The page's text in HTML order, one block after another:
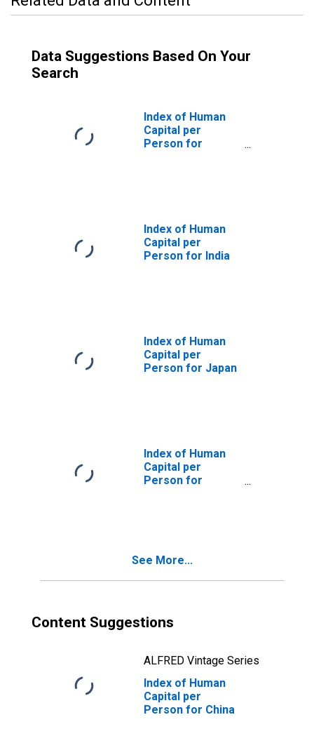
Data Suggestions Based On Your
Search
Index of Human
Capital per
Person for
Index of Human
Capital per
Person for India
Index of Human
Capital per
Person for Japan
Index of Human
Capital per
Person for
See More...
Content Suggestions
ALFRED Vintage Series
Index of Human
Capital per
Person for China